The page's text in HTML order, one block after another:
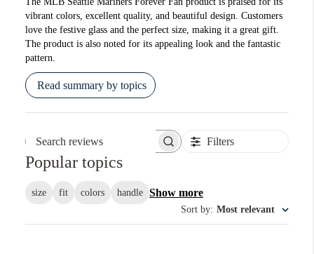
vibrant colors, excellent quality, and beautiful design. Customers
love the festive glass and the perfect size, making it a great gift.
The product is also noted for its appealing look and the fantastic
pattern.
Read summary by topics
Search reviews Filters
Popular topics
size fit colors handle Show more
Sort by: Most relevant